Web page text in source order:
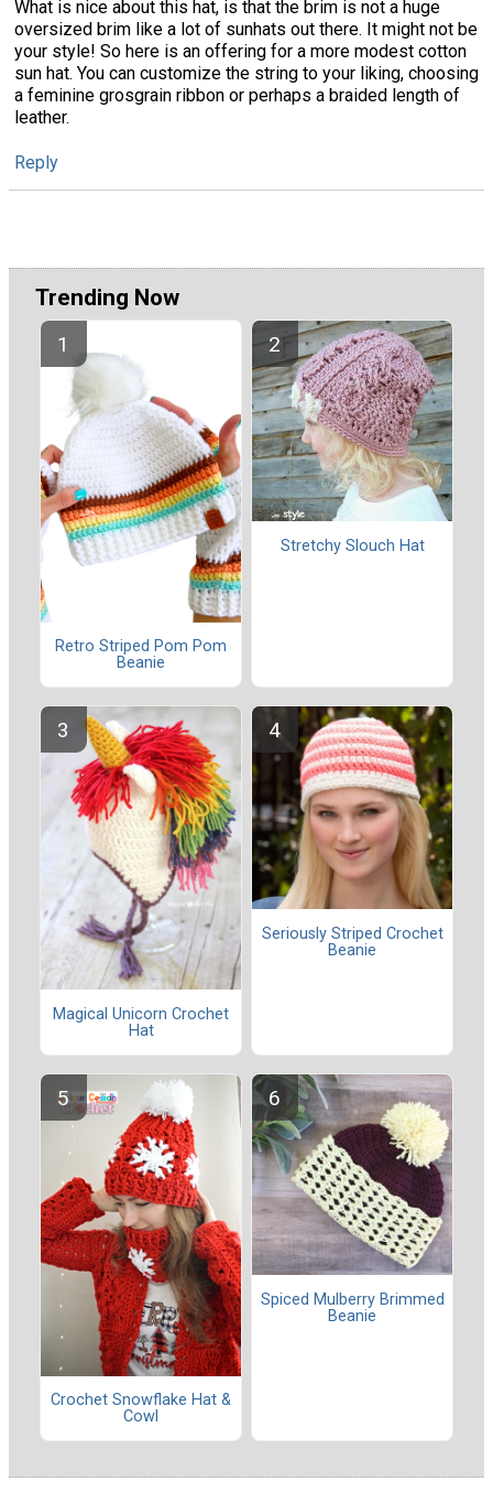
What is nice about this hat, is that the brim is not a huge
oversized brim like a lot of sunhats out there. It might not be
your style! So here is an offering for a more modest cotton
sun hat. You can customize the string to your liking, choosing
a feminine grosgrain ribbon or perhaps a braided length of
leather.
Reply
Trending Now
Retro Striped Pom Pom
Beanie
Stretchy Slouch Hat
Magical Unicorn Crochet
Hat
Seriously Striped Crochet
Beanie
Crochet Snowflake Hat &
Cowl
Spiced Mulberry Brimmed
Beanie